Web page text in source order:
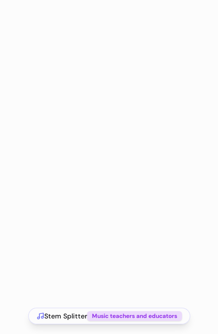
Stem Splitter Music teachers and educators